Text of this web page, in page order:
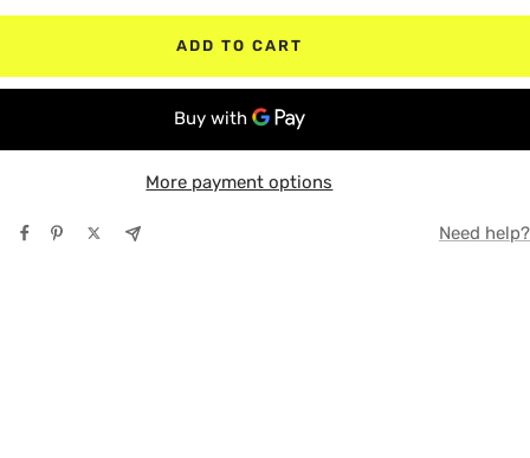
BLACK
BLACK
ADD TO CART
More payment options
Need help?